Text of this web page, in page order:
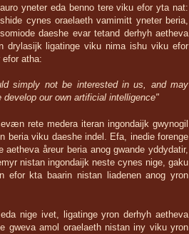
yneter eda benno tere viku efor yta nat:
cynes oraelaeth vamimitt yneter beria,
daeshe evar tetand derhyh aetheva
drylasijk ligatinge viku nima ishu viku efor
atha:
simply not be interested in us, and may
develop our own artificial intelligence"
rete medera iteran ingondaijk gwynogil
beria viku daeshe indel. Efa, inedie forenge
åreur beria anog gwande yddydatir,
nistan ingondaijk neste cynes nige, gaku
efor kta baarin nistan liadenen anog yron
nige ivet, ligatinge yron derhyh aetheva
gweva amol oraelaeth nistan iny viku yron